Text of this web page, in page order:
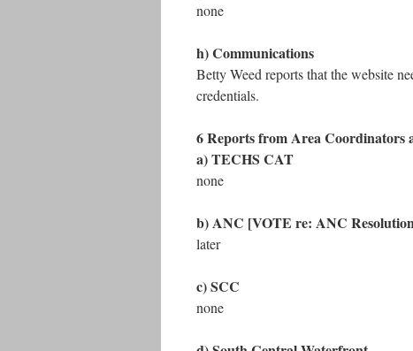
none
h) Communications
Betty Weed reports that the website
credentials.
6 Reports from Area Coordinators
a) TECHS CAT
none
b) ANC [VOTE re: ANC
later
c) SCC
none